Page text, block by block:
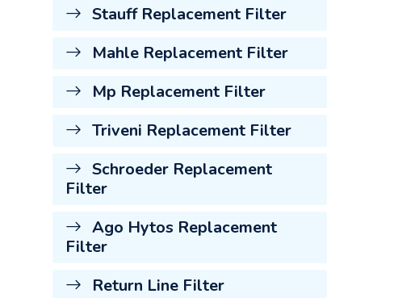
Stauff Replacement Filter
Mahle Replacement Filter
Mp Replacement Filter
Triveni Replacement Filter
Schroeder Replacement
Filter
Ago Hytos Replacement
Filter
Return Line Filter